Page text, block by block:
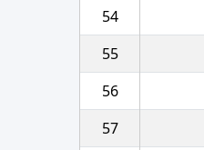
54
55
56
57